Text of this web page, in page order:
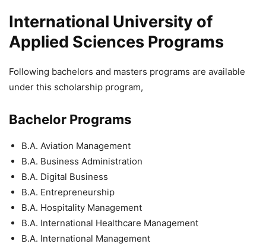
International University of
Applied Sciences Programs
Following bachelors and masters programs are available
under this scholarship program,
Bachelor Programs
B.A. Aviation Management
B.A. Business Administration
B.A. Digital Business
B.A. Entrepreneurship
B.A. Hospitality Management
B.A. International Healthcare Management
B.A. International Management